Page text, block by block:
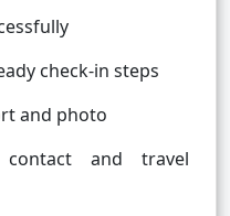
check-in steps
and photo
contact and travel